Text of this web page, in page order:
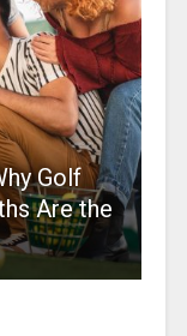
Golf
Are the